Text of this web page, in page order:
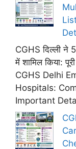
CGHS दिल्ली ने
में शामिल किया:
CGHS Delhi
Hospitals:
Important